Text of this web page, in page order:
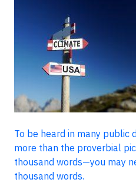
To be heard in many public
more than the proverbial
thousand words—you may
thousand words.